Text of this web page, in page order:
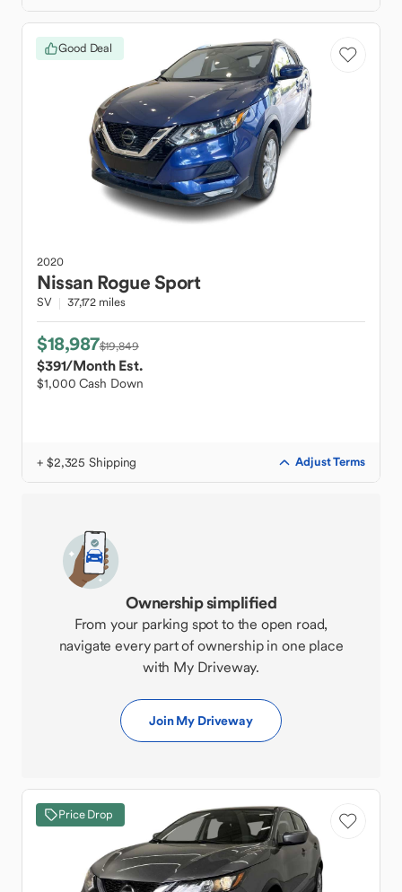
Good Deal
2020
Nissan Rogue Sport
SV 37,172 miles
$18,987$19,849
$391/Month Est.
$1,000 Cash Down
+ $2,325 Shipping Adjust Terms
Ownership simplified
From your parking spot to the open road,
navigate every part of ownership in one place
with My Driveway.
Join My Driveway
Price Drop